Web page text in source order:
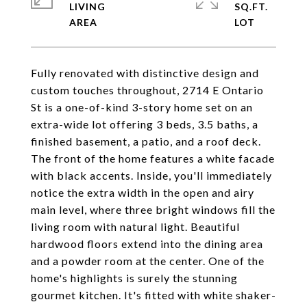
Fully renovated with distinctive design and
custom touches throughout, 2714 E Ontario
St is a one-of-kind 3-story home set on an
extra-wide lot offering 3 beds, 3.5 baths, a
finished basement, a patio, and a roof deck.
The front of the home features a white facade
with black accents. Inside, you'll immediately
notice the extra width in the open and airy
main level, where three bright windows fill the
living room with natural light. Beautiful
hardwood floors extend into the dining area
and a powder room at the center. One of the
home's highlights is surely the stunning
gourmet kitchen. It's fitted with white shaker-
LIVING
SQ.FT.